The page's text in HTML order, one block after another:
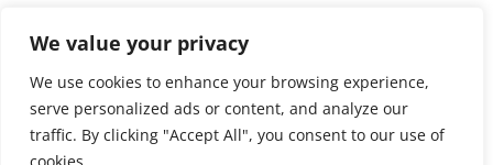
We value your privacy
We use cookies to enhance your browsing experience,
serve personalized ads or content, and analyze our
traffic. By clicking "Accept All", you consent to our use of